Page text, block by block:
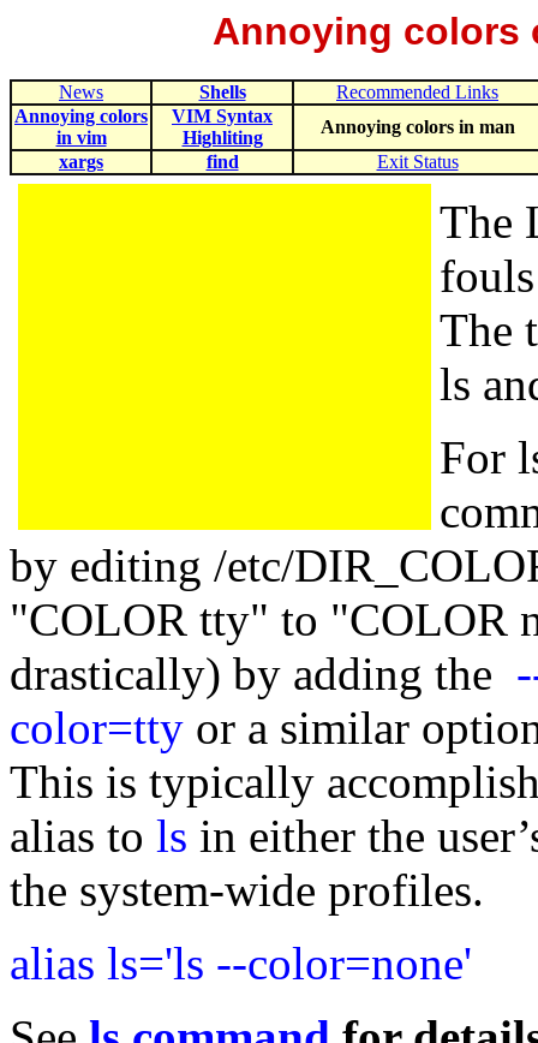
Annoying colors
News Shells
Recommended Links
Annoying colors
in vim
VIM Syntax
Highliting
Annoying colors in man
xargs
find Exit Status
The
The
ls
For
by editing /etc/
"COLOR tty" to "COLOR
drastically) by adding the
color=tty or a similar
This is typically
alias to ls in either the
the system-wide profiles.
alias ls='ls --color=none'